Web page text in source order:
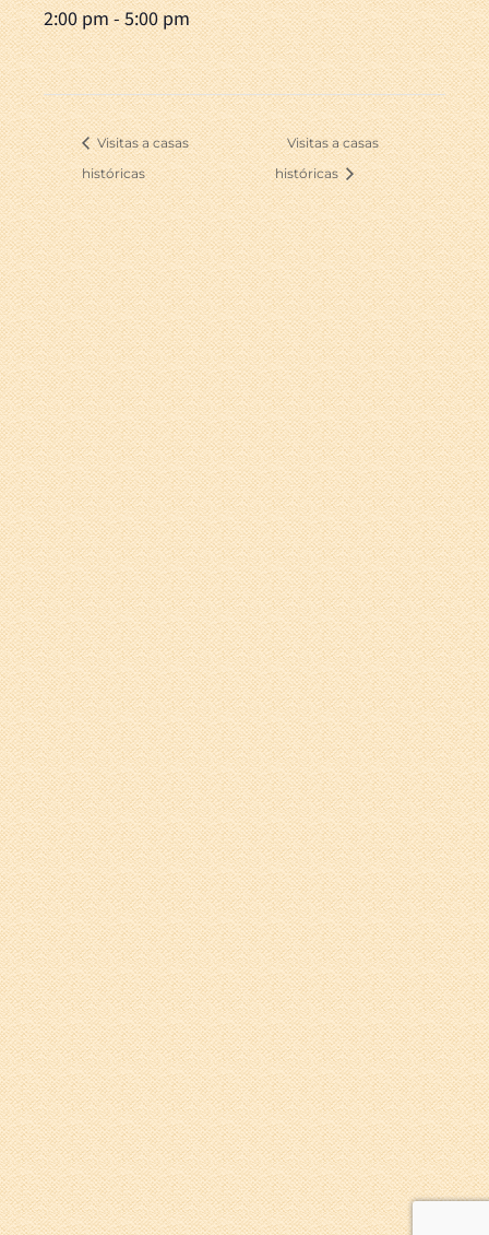
2:00 pm - 5:00 pm
Visitas a casas
históricas
Visitas a casas
históricas